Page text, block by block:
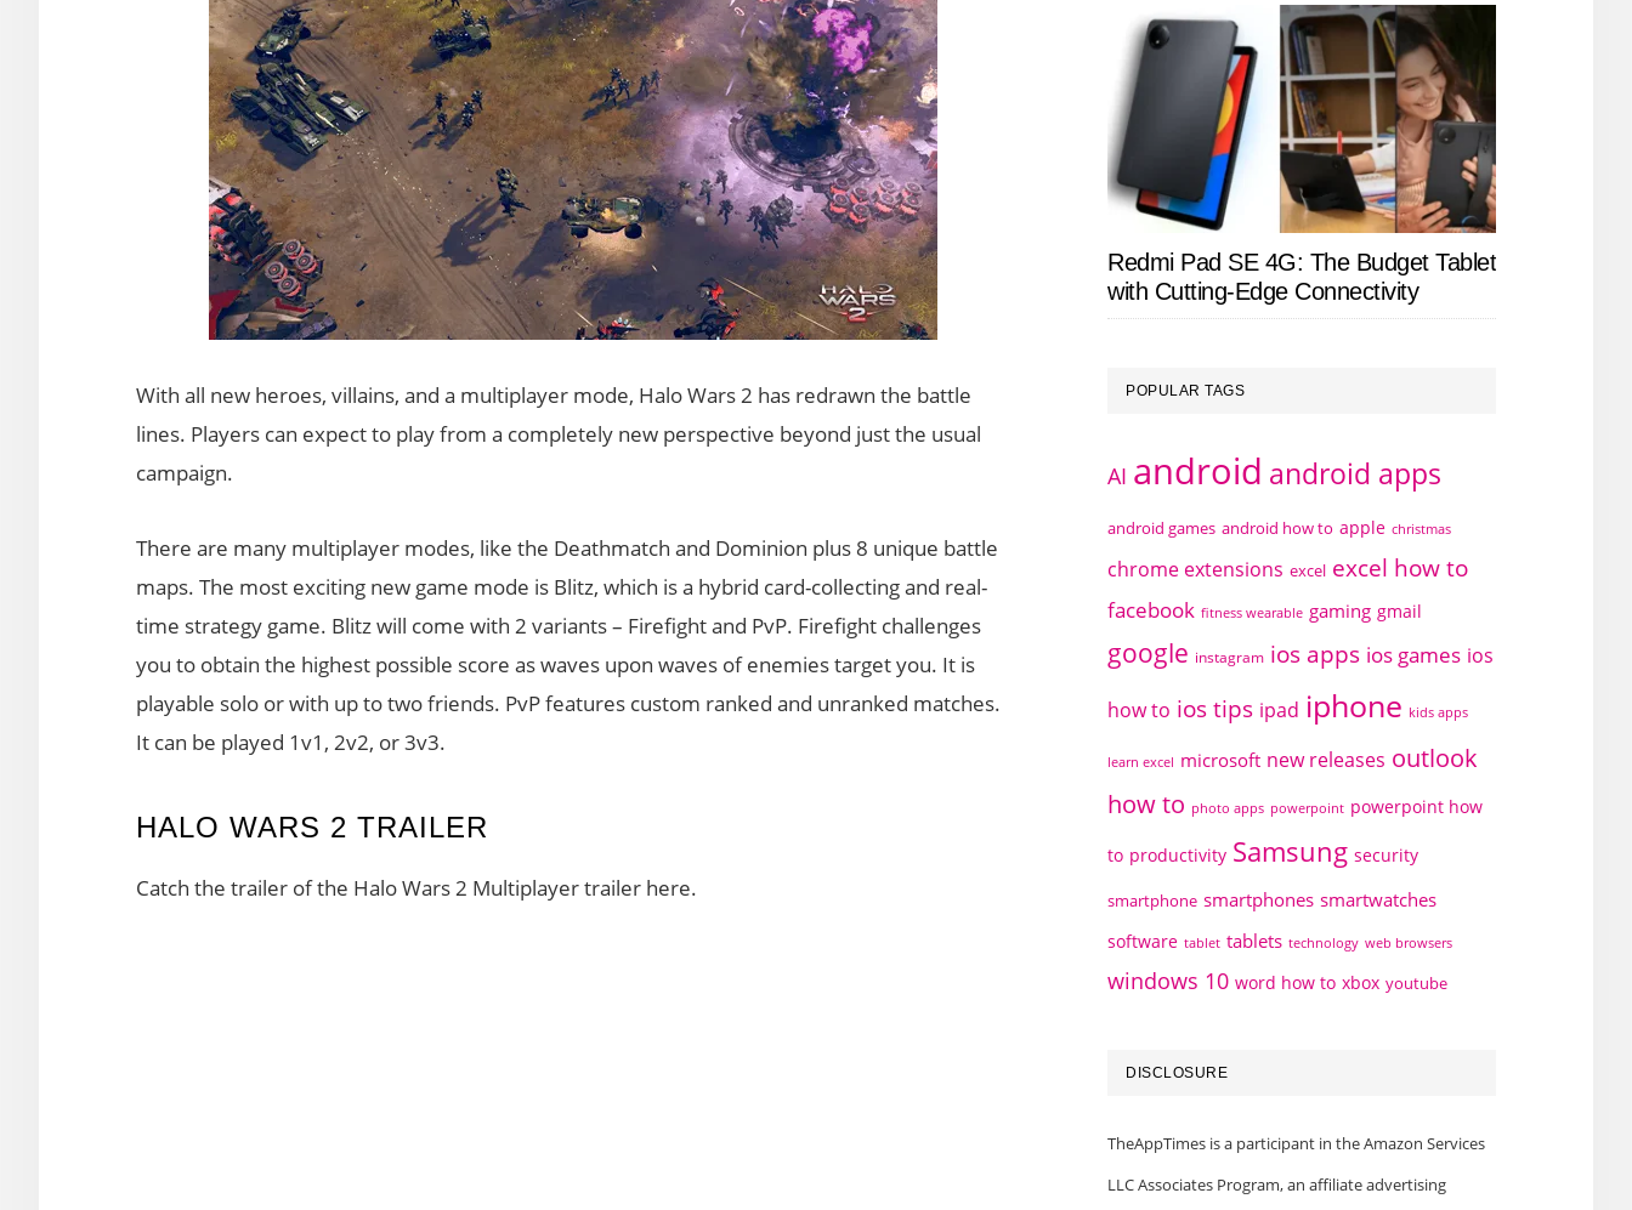
With all new heroes, villains, and a multiplayer mode, Halo Wars 2 has redrawn the battle
lines. Players can expect to play from a completely new perspective beyond just the usual
campaign.
There are many multiplayer modes, like the Deathmatch and Dominion plus 8 unique battle
maps. The most exciting new game mode is Blitz, which is a hybrid card-collecting and real-
time strategy game. Blitz will come with 2 variants – Firefight and PvP. Firefight challenges
you to obtain the highest possible score as waves upon waves of enemies target you. It is
playable solo or with up to two friends. PvP features custom ranked and unranked matches.
It can be played 1v1, 2v2, or 3v3.
HALO WARS 2 TRAILER
Catch the trailer of the Halo Wars 2 Multiplayer trailer here.
Redmi Pad SE 4G: The Budget Tablet
with Cutting-Edge Connectivity
POPULAR TAGS
AI android android apps
android games android how to apple christmas
chrome extensions excel excel how to
facebook fitness wearable gaming gmail
google instagram ios apps ios games ios
how to ios tips ipad iphone kids apps
learn excel microsoft new releases outlook
how to photo apps powerpoint powerpoint how
to productivity Samsung security
smartphone smartphones smartwatches
software tablet tablets technology web browsers
windows 10 word how to xbox youtube
DISCLOSURE
TheAppTimes is a participant in the Amazon Services
LLC Associates Program, an affiliate advertising